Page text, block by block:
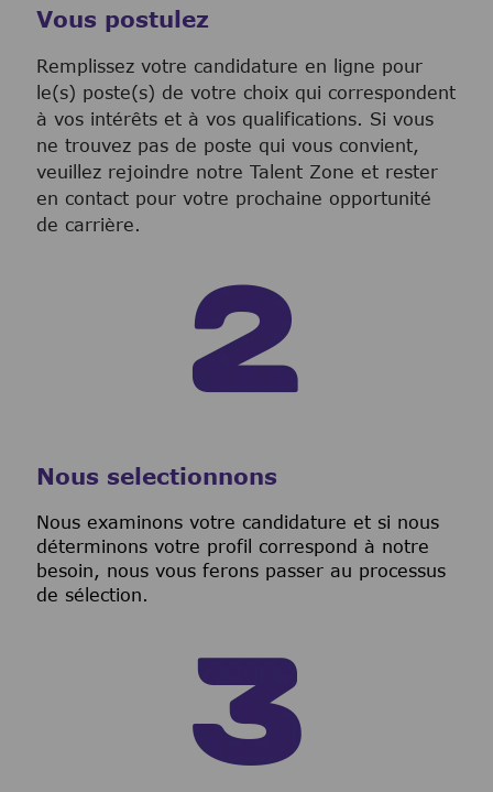
Vous postulez
Remplissez votre candidature en ligne pour
le(s) poste(s) de votre choix qui correspondent
à vos intérêts et à vos qualifications. Si vous
ne trouvez pas de poste qui vous convient,
veuillez rejoindre notre Talent Zone et rester
en contact pour votre prochaine opportunité
de carrière.
Nous selectionnons
Nous examinons votre candidature et si nous
déterminons votre profil correspond à notre
besoin, nous vous ferons passer au processus
de sélection.